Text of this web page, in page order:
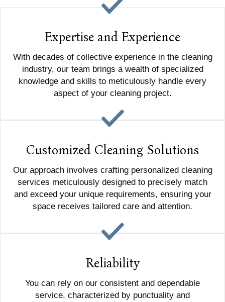
Expertise and Experience
With decades of collective experience in the cleaning
industry, our team brings a wealth of specialized
knowledge and skills to meticulously handle every
aspect of your cleaning project.
Customized Cleaning Solutions
Our approach involves crafting personalized cleaning
services meticulously designed to precisely match
and exceed your unique requirements, ensuring your
space receives tailored care and attention.
Reliability
You can rely on our consistent and dependable
service, characterized by punctuality and